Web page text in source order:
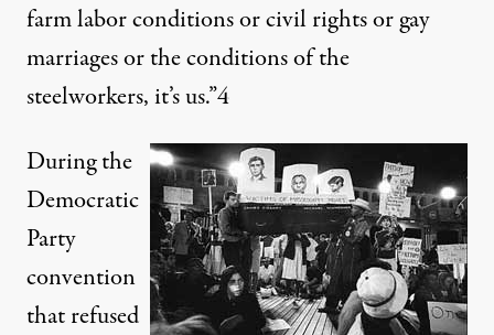
farm labor conditions or civil rights or gay
marriages or the conditions of the
steelworkers, it’s us.”4
During the
Democratic
Party
convention
that refused